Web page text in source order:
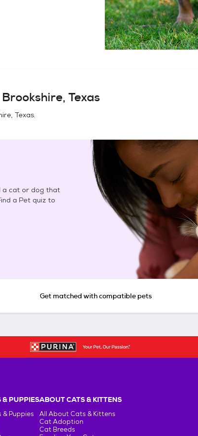
Brookshire, Texas
Texas.
a cat or dog that
a Pet quiz to
Get matched with compatible pets
& PUPPIES
Puppies
ABOUT CATS & KITTENS
All About Cats & Kittens
Cat Adoption
Cat Breeds